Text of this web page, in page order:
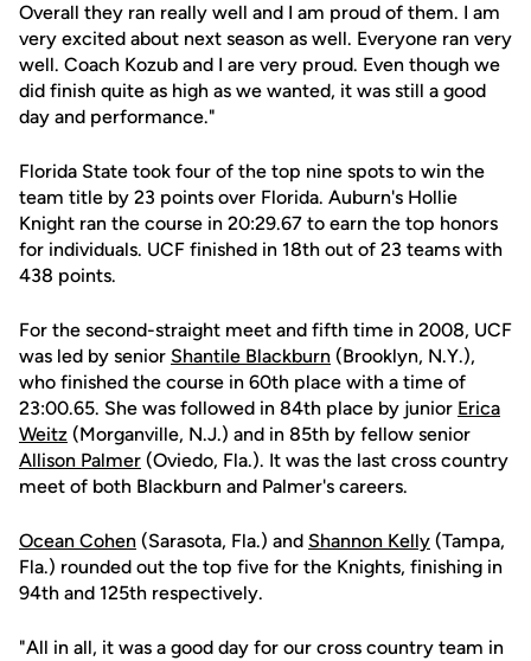
Overall they ran really well and I am proud of them. I am
very excited about next season as well. Everyone ran very
well. Coach Kozub and I are very proud. Even though we
did finish quite as high as we wanted, it was still a good
day and performance."
Florida State took four of the top nine spots to win the
team title by 23 points over Florida. Auburn's Hollie
Knight ran the course in 20:29.67 to earn the top honors
for individuals. UCF finished in 18th out of 23 teams with
438 points.
For the second-straight meet and fifth time in 2008, UCF
was led by senior Shantile Blackburn (Brooklyn, N.Y.),
who finished the course in 60th place with a time of
23:00.65. She was followed in 84th place by junior Erica
Weitz (Morganville, N.J.) and in 85th by fellow senior
Allison Palmer (Oviedo, Fla.). It was the last cross country
meet of both Blackburn and Palmer's careers.
Ocean Cohen (Sarasota, Fla.) and Shannon Kelly (Tampa,
Fla.) rounded out the top five for the Knights, finishing in
94th and 125th respectively.
"All in all, it was a good day for our cross country team in